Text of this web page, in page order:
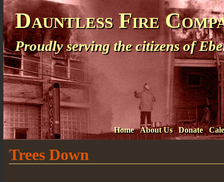
Dauntless Fire
Proudly serving the citizens of
Home About Us Donate
Trees Down